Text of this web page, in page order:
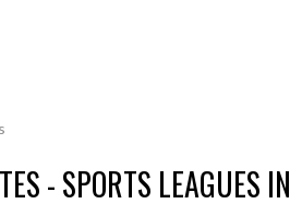
- SPORTS LEAGUES IN